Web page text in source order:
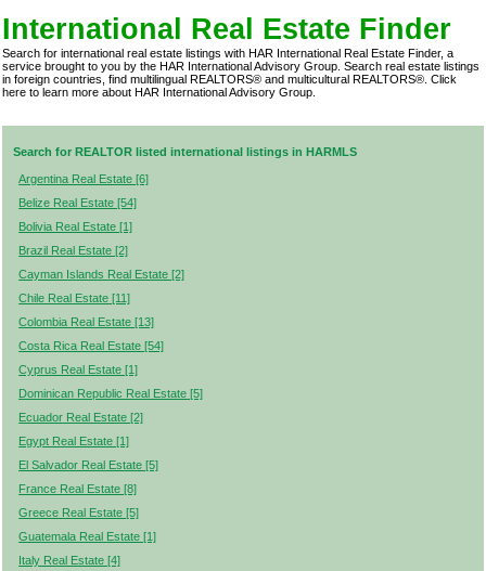
International Real Estate Finder
Search for international real estate listings with HAR International Real Estate Finder, a
service brought to you by the HAR International Advisory Group. Search real estate listings
in foreign countries, find multilingual REALTORS® and multicultural REALTORS®.Click
here to learn more about HAR International Advisory Group.
Search for REALTOR listed international listings in HARMLS
Argentina Real Estate [6]
Belize Real Estate [54]
Bolivia Real Estate [1]
Brazil Real Estate [2]
Cayman Islands Real Estate [2]
Chile Real Estate [11]
Colombia Real Estate [13]
Costa Rica Real Estate [54]
Cyprus Real Estate [1]
Dominican Republic Real Estate [5]
Ecuador Real Estate [2]
Egypt Real Estate [1]
El Salvador Real Estate [5]
France Real Estate [8]
Greece Real Estate [5]
Guatemala Real Estate [1]
Italy Real Estate [4]